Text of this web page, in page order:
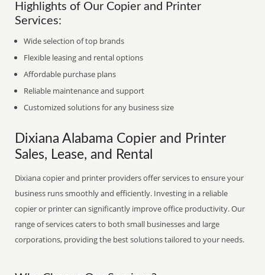
Highlights of Our Copier and Printer
Services:
Wide selection of top brands
Flexible leasing and rental options
Affordable purchase plans
Reliable maintenance and support
Customized solutions for any business size
Dixiana Alabama Copier and Printer
Sales, Lease, and Rental
Dixiana copier and printer providers offer services to ensure your
business runs smoothly and efficiently. Investing in a reliable
copier or printer can significantly improve office productivity. Our
range of services caters to both small businesses and large
corporations, providing the best solutions tailored to your needs.